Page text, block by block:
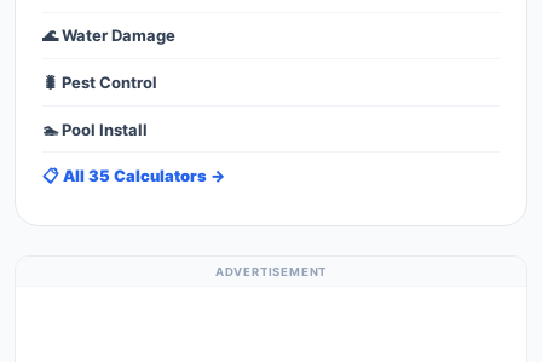
🌊 Water Damage
🐛 Pest Control
🏊 Pool Install
📋 All 35 Calculators →
ADVERTISEMENT